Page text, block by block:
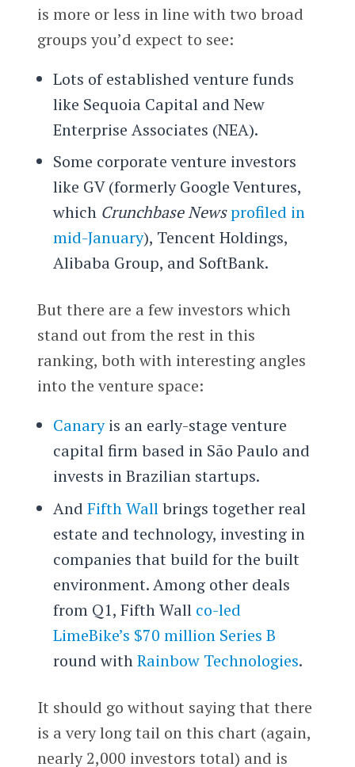
is more or less in line with two broad
groups you’d expect to see:
Lots of established venture funds
like Sequoia Capital and New
Enterprise Associates (NEA).
Some corporate venture investors
like GV (formerly Google Ventures,
which Crunchbase News profiled in
mid-January), Tencent Holdings,
Alibaba Group, and SoftBank.
But there are a few investors which
stand out from the rest in this
ranking, both with interesting angles
into the venture space:
Canaryis an early-stage venture
capital firm based in São Paulo and
invests in Brazilian startups.
And Fifth Wallbrings together real
estate and technology, investing in
companies that build for the built
environment. Among other deals
from Q1, Fifth Wall co-led
LimeBike’s $70 million Series B
round withRainbow Technologies.
It should go without saying that there
is a very long tail on this chart (again,
nearly 2,000 investors total) and is